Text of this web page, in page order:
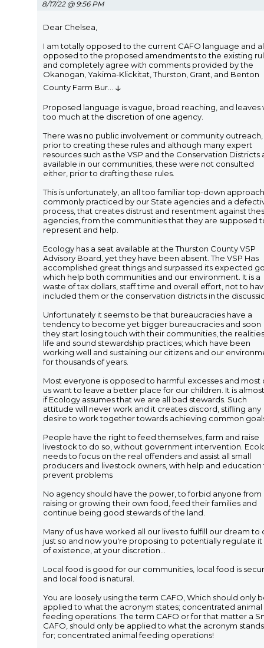
8/17/22 @ 9:56 PM
Dear Chelsea,
I am totally opposed to the current CAFO language and
opposed to the proposed amendments to the existing
and completely agree with comments provided by the
Okanogan, Yakima-Klickitat, Thurston, Grant, and Benton
County Farm Bur
↓
Proposed language is vague, broad reaching, and leaves
too much at the discretion of one agency.
There was no public involvement or community outreach,
prior to creating these rules and although many expert
resources such as the VSP and the Conservation Districts
available in our communities, these were not consulted
either, prior to drafting these rules.
This is unfortunately, an all too familiar top-down approach
commonly practiced by our State agencies and a
process, that creates distrust and resentment against
agencies, from the communities that they are supposed
represent and help.
Ecology has a seat available at the Thurston County VSP
Advisory Board, yet they have been absent. The VSP Has
accomplished great things and surpassed its expected
which help both communities and our environment. It is a
waste of tax dollars, staff time and overall effort, not to
included them or the conservation districts in the
Unfortunately it seems to be that bureaucracies have a
tendency to become yet bigger bureaucracies and soon
they start losing touch with their communities, the
life and sound stewardship practices; which have been
working well and sustaining our citizens and our
for thousands of years.
Most everyone is opposed to harmful excesses and most
us want to leave a better place for our children. It is
if Ecology assumes that we are all bad stewards. Such
attitude will never work and it creates discord, stifling any
desire to work together towards achieving common
People have the right to feed themselves, farm and raise
livestock to do so, without government intervention.
needs to focus on the real offenders and assist all small
producers and livestock owners, with help and education
prevent problems
No agency should have the power, to forbid anyone from
raising or growing their own food, feed their families and
continue being good stewards of the land.
Many of us have worked all our lives to fulfill our dream to
just so and now you're proposing to potentially regulate
of existence, at your discretion...
Local food is good for our communities, local food is
and local food is natural.
You are loosely using the term CAFO, Which should only
applied to what the acronym states; concentrated animal
feeding operations. The term CAFO or for that matter a
CAFO, should only be applied to what the acronym stands
for; concentrated animal feeding operations!